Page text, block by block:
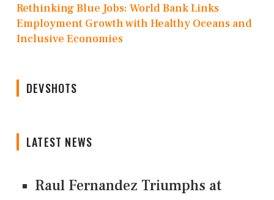
Rethinking Blue Jobs: World Bank Links
Employment Growth with Healthy Oceans and
Inclusive Economies
DEVSHOTS
LATEST NEWS
Raul Fernandez Triumphs at